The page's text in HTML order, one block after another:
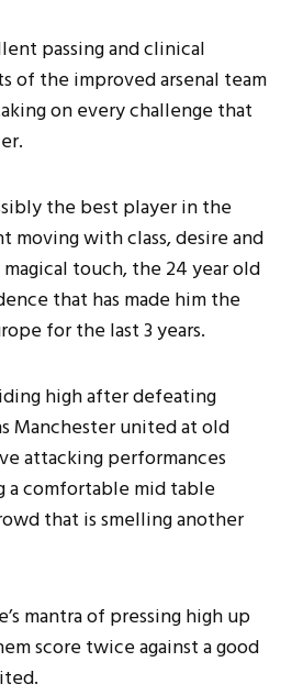
passing and clinical
of the improved arsenal team
on every challenge that
the best player in the
moving with class, desire and
touch, the 24 year old
that has made him the
for the last 3 years.
high after defeating
Manchester united at old
attacking performances
a comfortable mid table
that is smelling another
mantra of pressing high up
score twice against a good